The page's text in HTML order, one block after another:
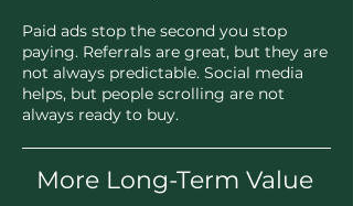
Paid ads stop the second you stop
paying. Referrals are great, but they are
not always predictable. Social media
helps, but people scrolling are not
always ready to buy.
More Long-Term Value